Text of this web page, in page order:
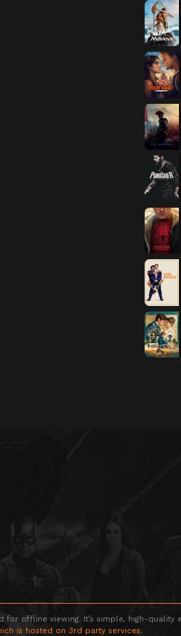
offline viewing. It’s simple, high-quality
is hosted on 3rd party services.